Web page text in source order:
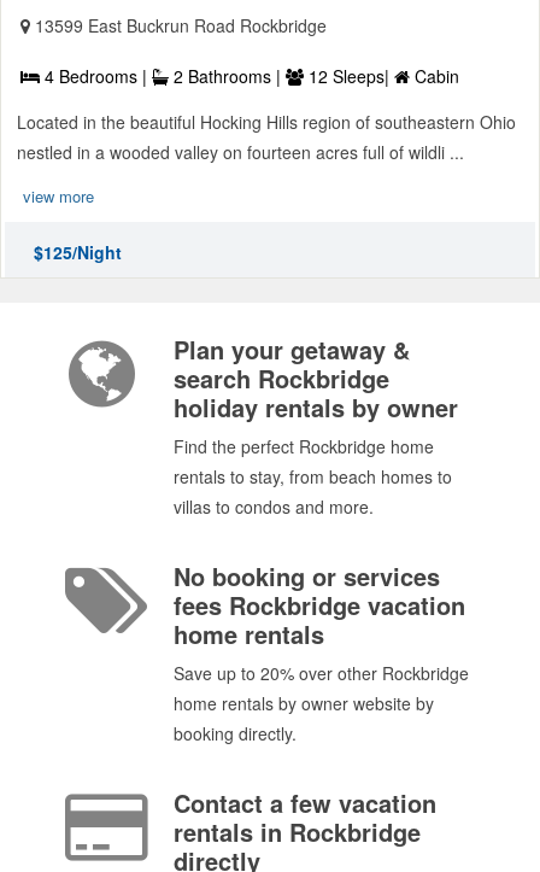
13599 East Buckrun Road Rockbridge
4 Bedrooms | 2 Bathrooms | 12 Sleeps|
Cabin
Located in the beautiful Hocking Hills region of southeastern Ohio
nestled in a wooded valley on fourteen acres full of wildli ...
view more
$125/Night
Plan your getaway &
search Rockbridge
holiday rentals by owner
Find the perfect Rockbridge home
rentals to stay, from beach homes to
villas to condos and more.
No booking or services
fees Rockbridge vacation
home rentals
Save up to 20% over other Rockbridge
home rentals by owner website by
booking directly.
Contact a few vacation
rentals in Rockbridge
directly